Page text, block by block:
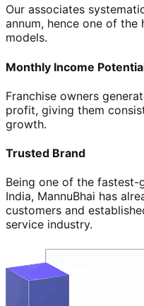
Our associates
annum, hence one of
models.
Monthly Income
Franchise owners
profit, giving them
growth.
Trusted Brand
Being one of the fastest-
India, MannuBhai has
customers and
service industry.